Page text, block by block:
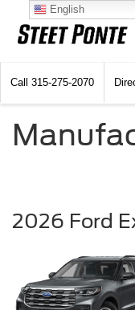
Call 315-275-2070
2026 Ford
English